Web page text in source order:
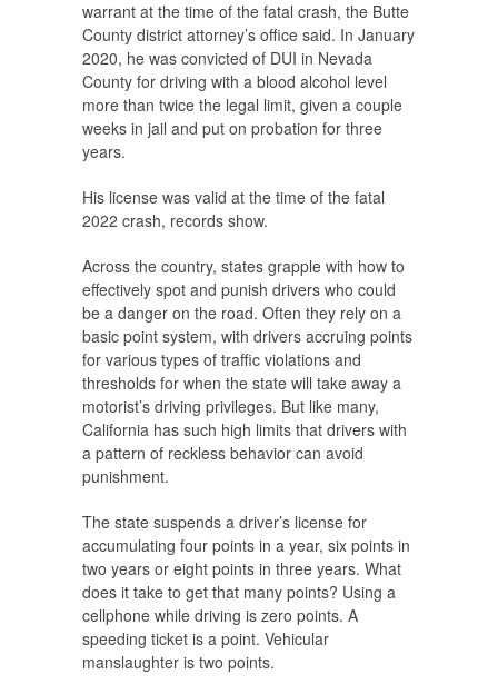
warrant at the time of the fatal crash, the Butte
County district attorney’s office said. In January
2020, he was convicted of DUI in Nevada
County for driving with a blood alcohol level
more than twice the legal limit, given a couple
weeks in jail and put on probation for three
years.
His license was valid at the time of the fatal
2022 crash, records show.
Across the country, states grapple with how to
effectively spot and punish drivers who could
be a danger on the road. Often they rely on a
basic point system, with drivers accruing points
for various types of traffic violations and
thresholds for when the state will take away a
motorist’s driving privileges. But like many,
California has such high limits that drivers with
a pattern of reckless behavior can avoid
punishment.
The state suspends a driver’s license for
accumulating four points in a year, six points in
two years or eight points in three years. What
does it take to get that many points? Using a
cellphone while driving is zero points. A
speeding ticket is a point. Vehicular
manslaughter is two points.